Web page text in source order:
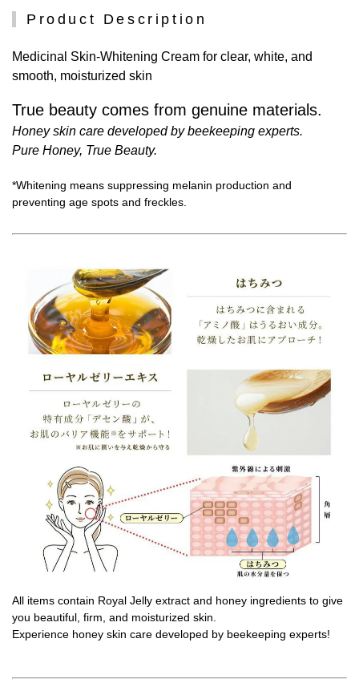
Product Description
Medicinal Skin-Whitening Cream for clear, white, and
smooth, moisturized skin
True beauty comes from genuine materials.
Honey skin care developed by beekeeping experts.
Pure Honey, True Beauty.
*Whitening means suppressing melanin production and
preventing age spots and freckles.
All items contain Royal Jelly extract and honey ingredients to give
you beautiful, firm, and moisturized skin.
Experience honey skin care developed by beekeeping experts!